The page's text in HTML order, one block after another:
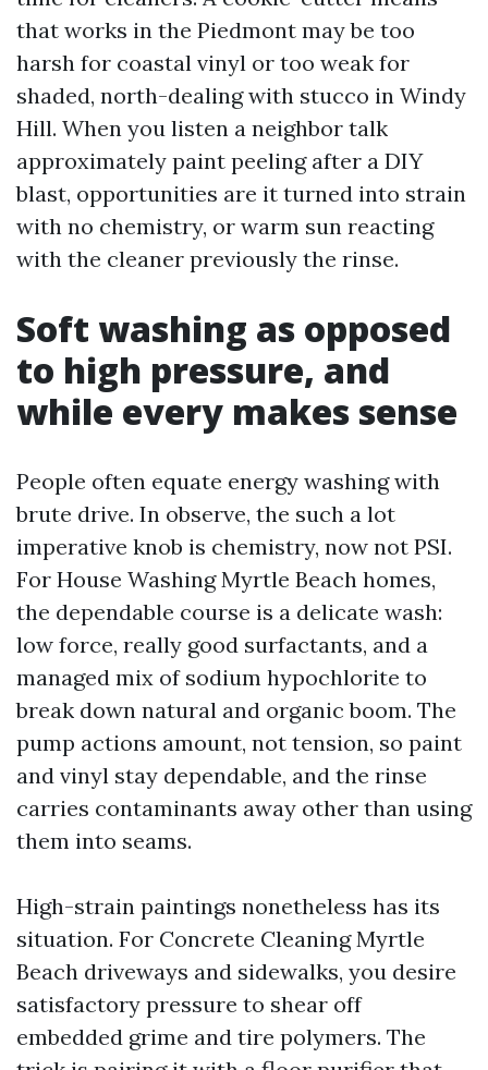
that works in the Piedmont may be too
harsh for coastal vinyl or too weak for
shaded, north-dealing with stucco in Windy
Hill. When you listen a neighbor talk
approximately paint peeling after a DIY
blast, opportunities are it turned into strain
with no chemistry, or warm sun reacting
with the cleaner previously the rinse.
Soft washing as opposed
to high pressure, and
while every makes sense
People often equate energy washing with
brute drive. In observe, the such a lot
imperative knob is chemistry, now not PSI.
For House Washing Myrtle Beach homes,
the dependable course is a delicate wash:
low force, really good surfactants, and a
managed mix of sodium hypochlorite to
break down natural and organic boom. The
pump actions amount, not tension, so paint
and vinyl stay dependable, and the rinse
carries contaminants away other than using
them into seams.
High-strain paintings nonetheless has its
situation. For Concrete Cleaning Myrtle
Beach driveways and sidewalks, you desire
satisfactory pressure to shear off
embedded grime and tire polymers. The